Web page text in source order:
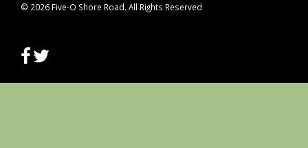
© 2026 Five-O Shore Road. All Rights Reserved